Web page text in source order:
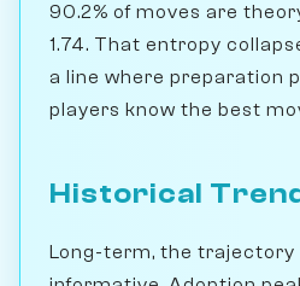
90.2% of moves are
1.74. That entropy
a line where preparation
players know the best
Historical
Long-term, the trajectory